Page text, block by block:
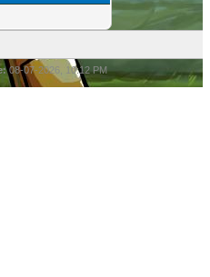
08-07-2026, 10:12 PM